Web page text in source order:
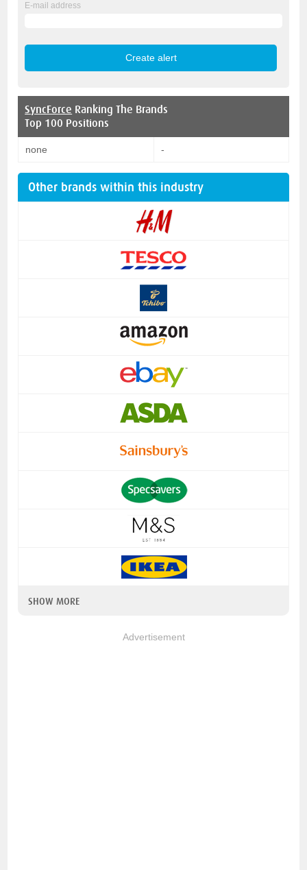
E-mail address
SyncForce Ranking The Brands
Top 100 Positions
none -
Other brands within this industry
SHOW MORE
Advertisement